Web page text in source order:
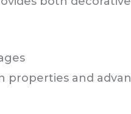
properties and